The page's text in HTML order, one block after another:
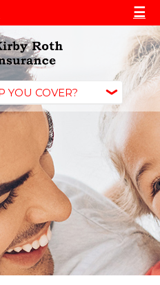
☰